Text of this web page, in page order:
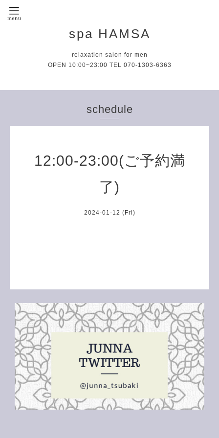
spa HAMSA
relaxation salon for men
OPEN 10:00~23:00 TEL 070-1303-6363
schedule
12:00-23:00(ご予約満
了)
2024-01-12 (Fri)